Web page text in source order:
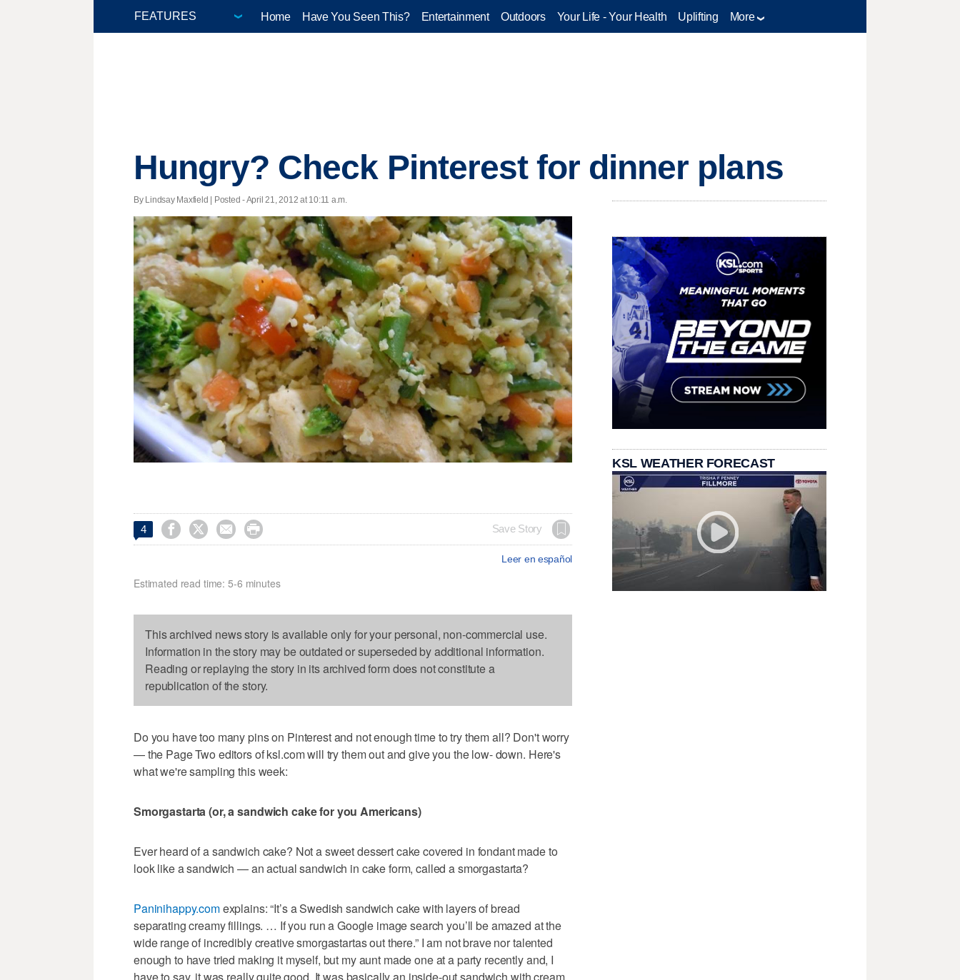
Home Have You Seen This? Entertainment Outdoors Your Life - Your Health Uplifting More
Hungry? Check Pinterest for dinner plans
By Lindsay Maxfield | Posted - April 21, 2012 at 10:11 a.m.
4     Save Story
Leer en español
Estimated read time: 5-6 minutes
This archived news story is available only for your personal, non-commercial use.
Information in the story may be outdated or superseded by additional information.
Reading or replaying the story in its archived form does not constitute a
republication of the story.
Do you have too many pins on Pinterest and not enough time to try them all? Don't worry
— the Page Two editors of ksl.com will try them out and give you the low- down. Here's
what we're sampling this week:
Smorgastarta (or, a sandwich cake for you Americans)
Ever heard of a sandwich cake? Not a sweet dessert cake covered in fondant made to
look like a sandwich — an actual sandwich in cake form, called a smorgastarta?
Paninihappy.comexplains: “It’s a Swedish sandwich cake with layers of bread
separating creamy fillings. … If you run a Google image search you’ll be amazed at the
wide range of incredibly creative smorgastartas out there.” I am not brave nor talented
enough to have tried making it myself, but my aunt made one at a party recently and, I
KSL WEATHER FORECAST